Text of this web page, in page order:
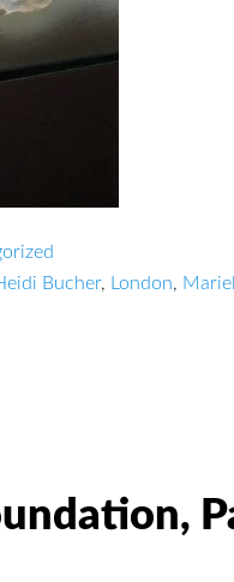
Bucher, London,